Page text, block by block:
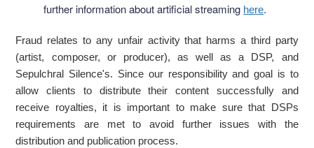
further information about artificial streaming here.
Fraud relates to any unfair activity that harms a third party
(artist, composer, or producer), as well as a DSP, and
Sepulchral Silence's. Since our responsibility and goal is to
allow clients to distribute their content successfully and
receive royalties, it is important to make sure that DSPs
requirements are met to avoid further issues with the
distribution and publication process.